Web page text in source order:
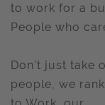
to work for a
People who
Don’t just take
people, we